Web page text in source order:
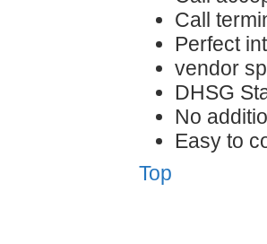
Call
Perfect
vendor
DHSG
No
Easy to
Top